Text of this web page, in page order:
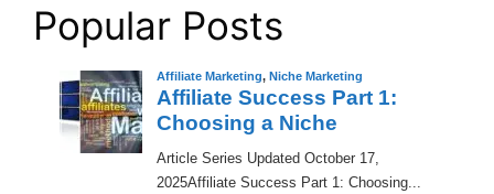
Popular Posts
Affiliate Marketing, Niche Marketing
Affiliate Success Part 1:
Choosing a Niche
​Article Series Updated October 17,
2025Affiliate Success Part 1: Choosing...